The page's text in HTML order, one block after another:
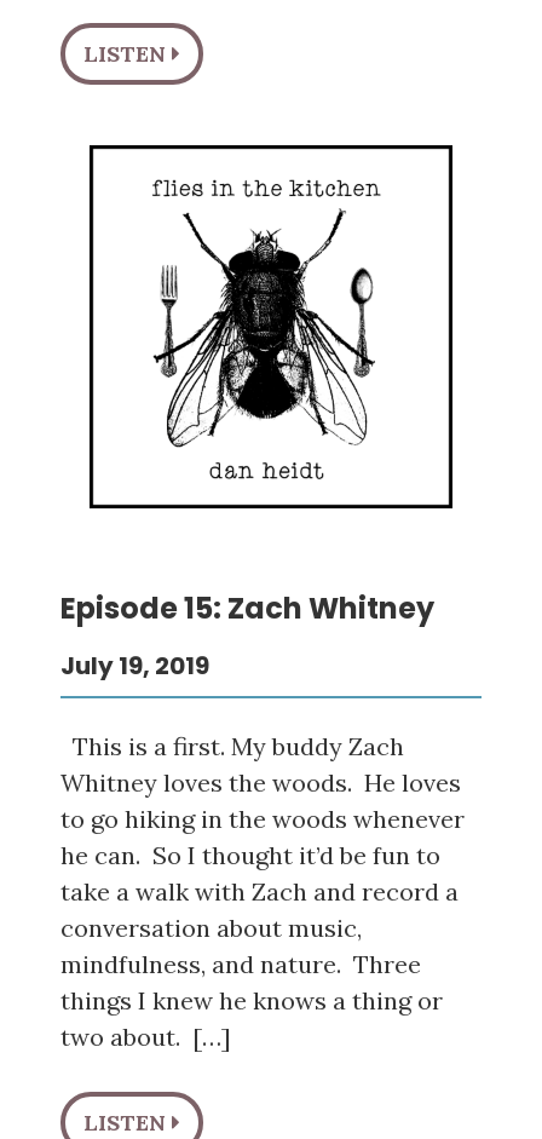
LISTEN
Episode 15: Zach Whitney
July 19, 2019
This is a first. My buddy Zach
Whitney loves the woods. He loves
to go hiking in the woods whenever
he can. So I thought it’d be fun to
take a walk with Zach and record a
conversation about music,
mindfulness, and nature. Three
things I knew he knows a thing or
two about. […]
LISTEN